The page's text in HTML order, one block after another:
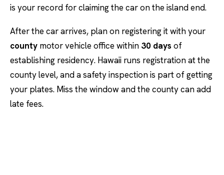
is your record for claiming the car on the island end.
After the car arrives, plan on registering it with your
county motor vehicle office within 30 days of
establishing residency. Hawaii runs registration at the
county level, and a safety inspection is part of getting
your plates. Miss the window and the county can add
late fees.